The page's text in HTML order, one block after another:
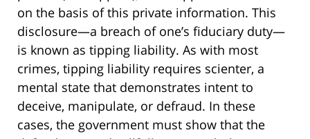
on the basis of this private information. This
disclosure—a breach of one’s fiduciary duty—
is known as tipping liability. As with most
crimes, tipping liability requires scienter, a
mental state that demonstrates intent to
deceive, manipulate, or defraud. In these
cases, the government must show that the